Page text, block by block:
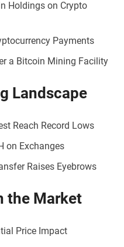
Holdings on Crypto
Payments
a Bitcoin Mining Facility
Landscape
Reach Record Lows
on Exchanges
Raises Eyebrows
the Market
Price Impact